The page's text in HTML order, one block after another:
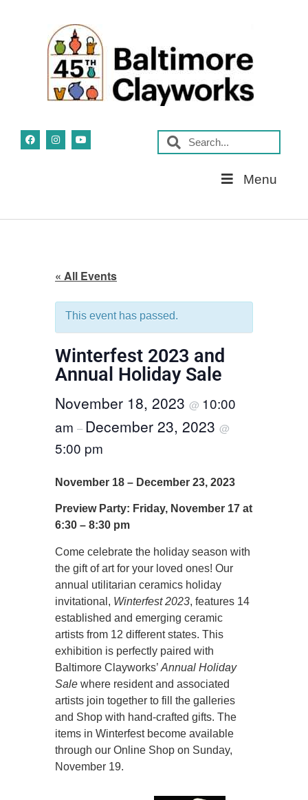
Menu
« All Events
This event has passed.
Winterfest 2023 and
Annual Holiday Sale
November 18, 2023 @ 10:00
am – December 23, 2023 @
5:00 pm
November 18 – December 23, 2023
Preview Party: Friday, November 17 at
6:30 – 8:30 pm
Come celebrate the holiday season with
the gift of art for your loved ones! Our
annual utilitarian ceramics holiday
invitational, Winterfest 2023, features 14
established and emerging ceramic
artists from 12 different states. This
exhibition is perfectly paired with
Baltimore Clayworks’ Annual Holiday
Sale where resident and associated
artists join together to fill the galleries
and Shop with hand-crafted gifts. The
items in Winterfest become available
through our Online Shop on Sunday,
November 19.